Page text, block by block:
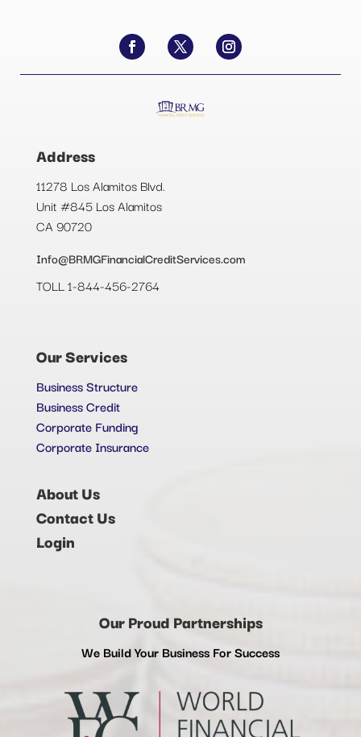
Address
11278 Los Alamitos Blvd.
Unit #845 Los Alamitos
CA 90720
Info@BRMGFinancialCreditServices.com
TOLL 1-844-456-2764
Our Services
Business Structure
Business Credit
Corporate Funding
Corporate Insurance
About Us
Contact Us
Login
Our Proud Partnerships
We Build Your Business For Success